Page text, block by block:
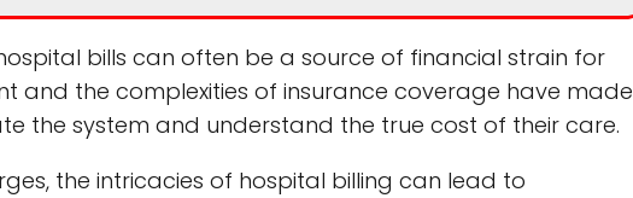
bills can often be a source of financial strain for
and the complexities of insurance coverage have made
the system and understand the true cost of their care.
the intricacies of hospital billing can lead to